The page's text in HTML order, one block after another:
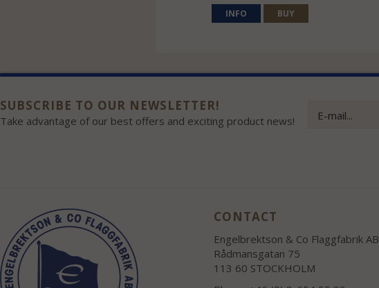
INFO BUY
SUBSCRIBE TO OUR NEWSLETTER!
Take advantage of our best offers and exciting product news!
CONTACT
Engelbrektson & Co Flaggfabrik AB
Rådmansgatan 75
113 60 STOCKHOLM